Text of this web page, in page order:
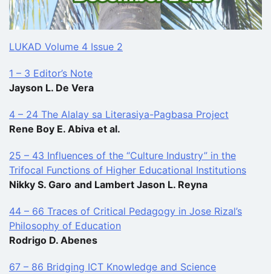
LUKAD Volume 4 Issue 2
1 – 3 Editor’s Note
Jayson L. De Vera
4 – 24 The Alalay sa Literasiya-Pagbasa Project
Rene Boy E. Abiva et al.
25 – 43 Influences of the “Culture Industry” in the
Trifocal Functions of Higher Educational Institutions
Nikky S. Garo and Lambert Jason L. Reyna
44 – 66 Traces of Critical Pedagogy in Jose Rizal’s
Philosophy of Education
Rodrigo D. Abenes
67 – 86 Bridging ICT Knowledge and Science